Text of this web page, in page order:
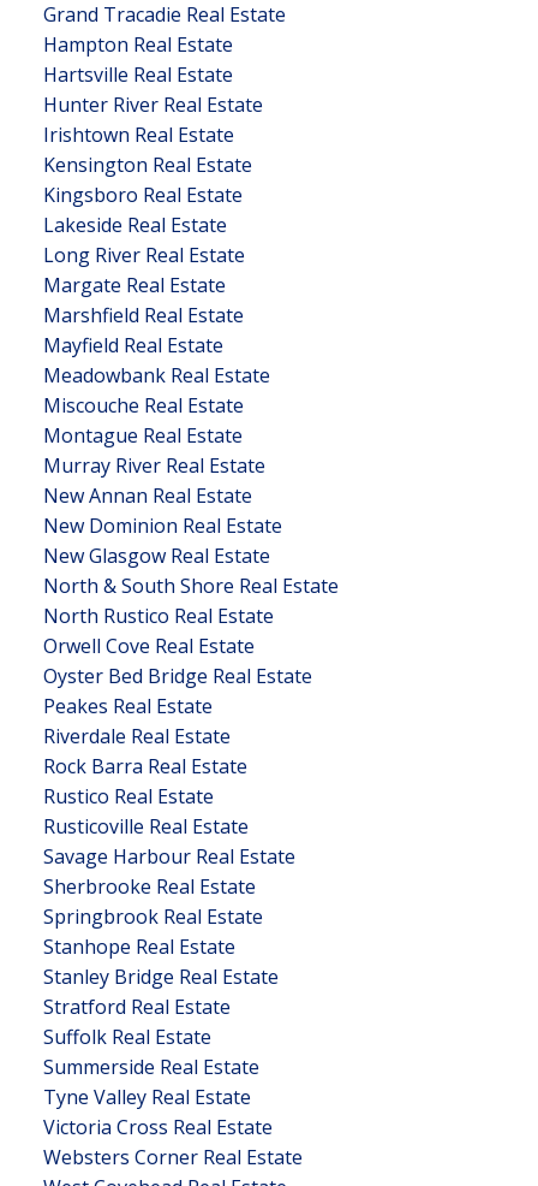
Grand Tracadie Real Estate
Hampton Real Estate
Hartsville Real Estate
Hunter River Real Estate
Irishtown Real Estate
Kensington Real Estate
Kingsboro Real Estate
Lakeside Real Estate
Long River Real Estate
Margate Real Estate
Marshfield Real Estate
Mayfield Real Estate
Meadowbank Real Estate
Miscouche Real Estate
Montague Real Estate
Murray River Real Estate
New Annan Real Estate
New Dominion Real Estate
New Glasgow Real Estate
North & South Shore Real Estate
North Rustico Real Estate
Orwell Cove Real Estate
Oyster Bed Bridge Real Estate
Peakes Real Estate
Riverdale Real Estate
Rock Barra Real Estate
Rustico Real Estate
Rusticoville Real Estate
Savage Harbour Real Estate
Sherbrooke Real Estate
Springbrook Real Estate
Stanhope Real Estate
Stanley Bridge Real Estate
Stratford Real Estate
Suffolk Real Estate
Summerside Real Estate
Tyne Valley Real Estate
Victoria Cross Real Estate
Websters Corner Real Estate